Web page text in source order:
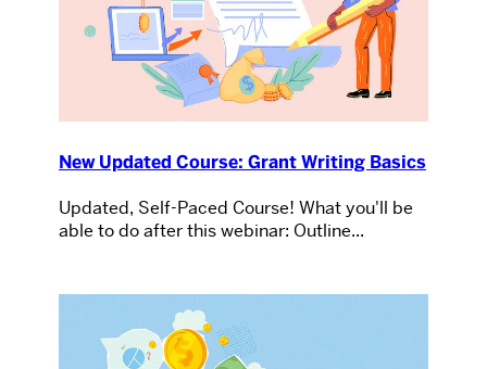
New Updated Course: Grant Writing Basics
Updated, Self-Paced Course! What you'll be
able to do after this webinar: Outline...